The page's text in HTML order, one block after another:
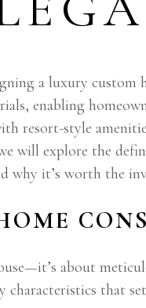
a luxury custom
enabling
resort-style
will explore the
it’s worth the
about
characteristics that